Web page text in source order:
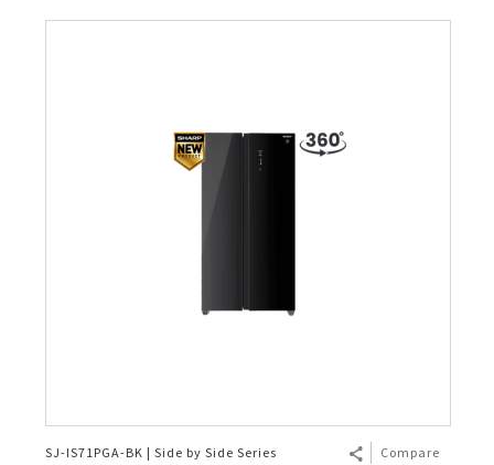
SJ-IS71PGA-BK | Side by Side Series Compare